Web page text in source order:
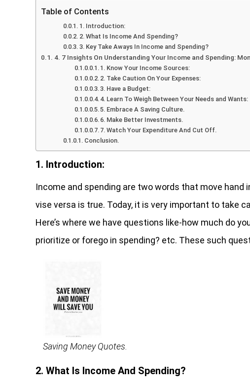
Table of Contents
1. Introduction:
2. What Is Income And Spending?
3. Key Take Aways In Income and Spending?
4. 7 Insights On Understanding Your Income and Spending:
1. Know Your Income Sources:
2. Take Caution On Your Expenses:
3. Have a Budget:
4. Learn To Weigh Between Your Needs and Wants:
5. Embrace A Saving Culture.
6. Make Better Investments.
7. Watch Your Expenditure And Cut Off.
Conclusion.
1. Introduction:
Income and spending are two words that move hand
vise versa is true. Today, it is very important to take
Here’s where we have questions like-how much do
prioritize or forego in spending? etc. These such
Saving Money Quotes.
2. What Is Income And Spending?